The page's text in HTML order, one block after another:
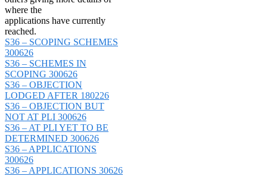
where the
applications have currently
reached.
S36 – SCOPING SCHEMES
300626
S36 – SCHEMES IN
SCOPING 300626
S36 – OBJECTION
LODGED AFTER 180226
S36 – OBJECTION BUT
NOT AT PLI 300626
S36 – AT PLI YET TO BE
DETERMINED 300626
S36 – APPLICATIONS
300626
S36 – APPLICATIONS 30626